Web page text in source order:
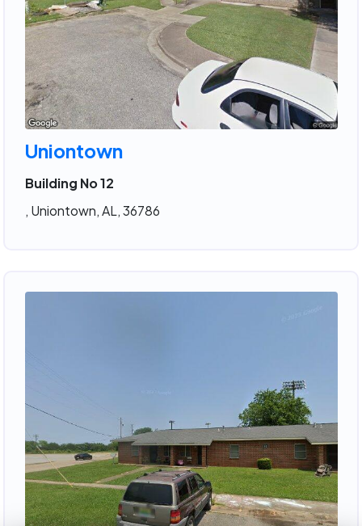
Uniontown
Building No 12
, Uniontown, AL, 36786